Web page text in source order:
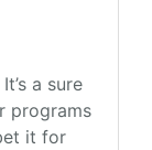
a sure
programs
it for